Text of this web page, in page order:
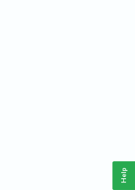
Help